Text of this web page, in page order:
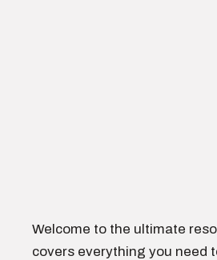
Welcome to the ultimate
covers everything you need